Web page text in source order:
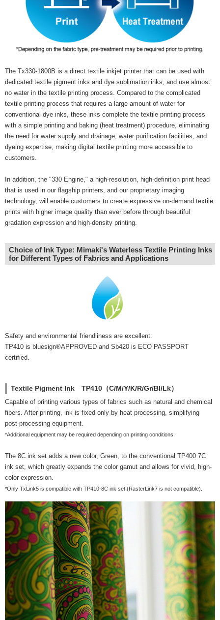
The Tx330-1800B is a direct textile inkjet printer that can be used with
dedicated textile pigment inks and dye sublimation inks, and use almost
no water in the textile printing process. Compared to the complicated
textile printing process that requires a large amount of water for
conventional dye inks, these inks complete the textile printing process
with a simple printing and baking (heat treatment) procedure, eliminating
the need for water supply and drainage, water purification facilities, and
dyeing expertise, making digital textile printing more accessible to
customers.
In addition, the "330 Engine," a high-resolution, high-definition print head
that is used in our flagship printers, and our proprietary imaging
technology, will enable customers to create expressive on-demand textile
prints with higher image quality than ever before through beautiful
gradation expression and high-density printing.
Choice of Ink Type: Mimaki's Waterless Textile Printing Inks
for Different Types of Fabrics and Applications
Safety and environmental friendliness are excellent:
TP410 is bluesign®APPROVED and Sb420 is ECO PASSPORT
certified.
Textile Pigment Ink TP410（C/M/Y/K/R/Gr/Bl/Lk）
Capable of printing various types of fabrics such as natural and chemical
fibers. After printing, ink is fixed only by heat processing, simplifying
post-processing equipment.
*Additional equipment may be required depending on printing conditions.
The 8C ink set adds a new color, Green, to the conventional TP400 7C
ink set, which greatly expands the color gamut and allows for vivid, high-
color expression.
*Only TxLink5 is compatible with TP410-8C ink set (RasterLink7 is not compatible).